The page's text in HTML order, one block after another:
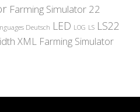
Farming Simulator 22
Deutsch LED LOG LS LS22
XML Farming Simulator